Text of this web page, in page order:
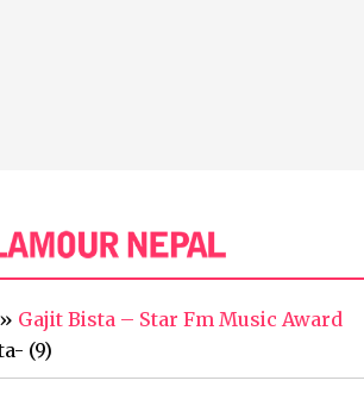
» Gajit Bista – Star Fm Music Award
(9)